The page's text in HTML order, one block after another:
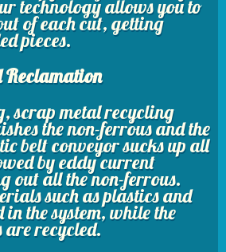
technology allows you to
of each cut, getting
pieces.
Reclamation
scrap metal recycling
the non-ferrous and the
belt conveyor sucks up all
by eddy current
out all the non-ferrous.
such as plastics and
the system, while the
recycled.